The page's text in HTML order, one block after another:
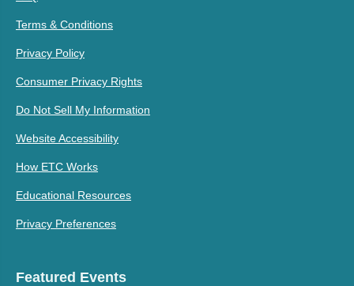
Terms & Conditions
Privacy Policy
Consumer Privacy Rights
Do Not Sell My Information
Website Accessibility
How ETC Works
Educational Resources
Privacy Preferences
Featured Events